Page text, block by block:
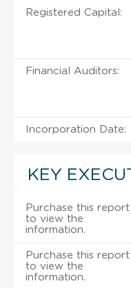
Registered Capital:
Financial Auditors:
Incorporation Date:
KEY
Purchase this report
to view the
information.
Purchase this report
to view the
information.